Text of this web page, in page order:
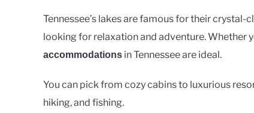
Tennessee’s lakes are famous for their
looking for relaxation and adventure. Whether
accommodations in Tennessee are ideal.
You can pick from cozy cabins to luxurious
hiking, and fishing.